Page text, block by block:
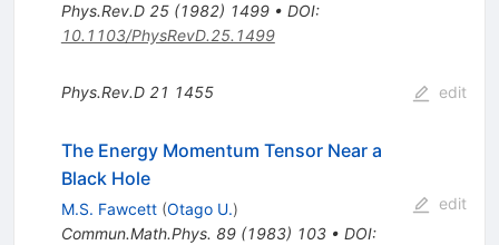
Phys.Rev.D 25(1982) 1499• DOI:
10.1103/PhysRevD.25.1499
Phys.Rev.D 21 1455 edit
The Energy Momentum Tensor Near a
Black Hole
M.S. Fawcett (Otago U.)
Commun.Math.Phys. 89(1983) 103• DOI:
edit